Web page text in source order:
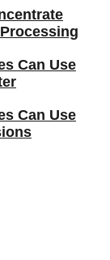
Can Use
Can Use